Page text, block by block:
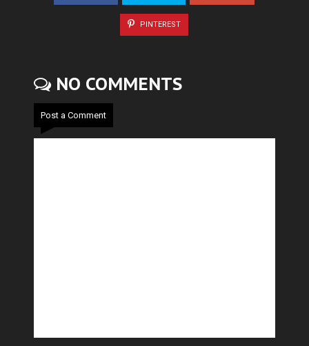
PINTEREST
NO COMMENTS
Post a Comment